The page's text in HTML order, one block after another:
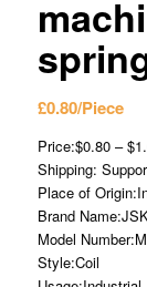
£0.80/Piece
Price:$0.80 –
Shipping:
Place of
Brand
Model
Style:Coil